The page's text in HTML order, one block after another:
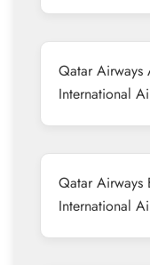
Qatar Airways
International
Qatar Airways
International